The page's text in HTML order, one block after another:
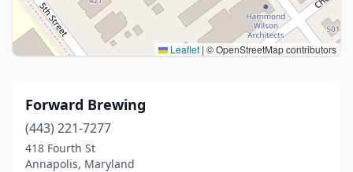
Leaflet | © OpenStreetMap contributors
Forward Brewing
(443) 221-7277
418 Fourth St
Annapolis, Maryland